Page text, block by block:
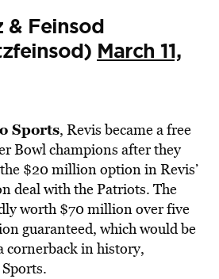
& Feinsod
March 11,
Sports, Revis became a free
Bowl champions after they
$20 million option in Revis’
deal with the Patriots. The
worth $70 million over five
guaranteed, which would be
cornerback in history,